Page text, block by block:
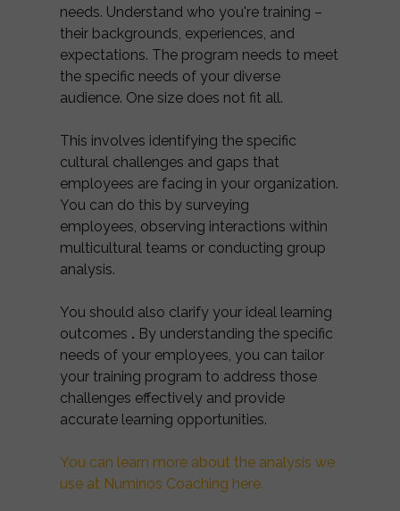
needs. Understand who you're training –
their backgrounds, experiences, and
expectations. The program needs to meet
the specific needs of your diverse
audience. One size does not fit all.
This involves identifying the specific
cultural challenges and gaps that
employees are facing in your organization.
You can do this by surveying
employees, observing interactions within
multicultural teams or conducting group
analysis.
You should also clarify your ideal learning
outcomes . By understanding the specific
needs of your employees, you can tailor
your training program to address those
challenges effectively and provide
accurate learning opportunities.
You can learn more about the analysis we
use at Numinos Coaching here.